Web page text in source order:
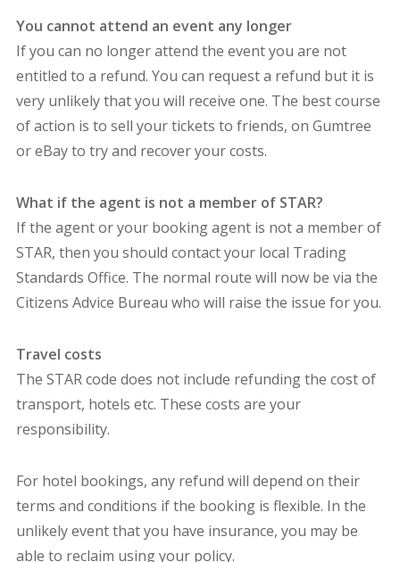
You cannot attend an event any longer
If you can no longer attend the event you are not
entitled to a refund. You can request a refund but it is
very unlikely that you will receive one. The best course
of action is to sell your tickets to friends, on Gumtree
or eBay to try and recover your costs.
What if the agent is not a member of STAR?
If the agent or your booking agent is not a member of
STAR, then you should contact your local Trading
Standards Office. The normal route will now be via the
Citizens Advice Bureau who will raise the issue for you.
Travel costs
The STAR code does not include refunding the cost of
transport, hotels etc. These costs are your
responsibility.
For hotel bookings, any refund will depend on their
terms and conditions if the booking is flexible. In the
unlikely event that you have insurance, you may be
able to reclaim using your policy.